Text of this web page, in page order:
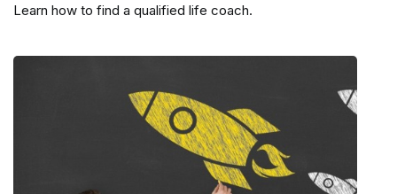
Learn how to find a qualified life coach.